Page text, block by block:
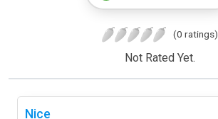
(0 ratings)
Not Rated Yet.
Nice